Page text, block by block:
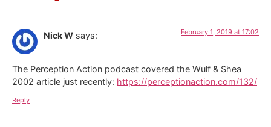
Nick W says: February 1, 2019 at 17:02
The Perception Action podcast covered the Wulf & Shea
2002 article just recently: https://perceptionaction.com/132/
Reply